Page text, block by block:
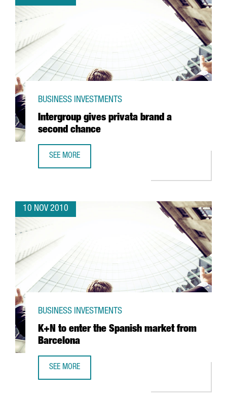
Intergroup gives privata brand a
second chance
BUSINESS INVESTMENTS
SEE MORE
10 NOV 2010
K+N to enter the Spanish market from
Barcelona
BUSINESS INVESTMENTS
SEE MORE